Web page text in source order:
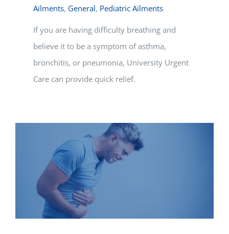
Ailments, General, Pediatric Ailments
If you are having difficulty breathing and
believe it to be a symptom of asthma,
bronchitis, or pneumonia, University Urgent
Care can provide quick relief.